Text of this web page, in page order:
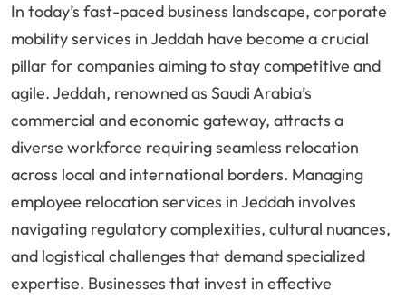
In today’s fast-paced business landscape, corporate
mobility services in Jeddah have become a crucial
pillar for companies aiming to stay competitive and
agile. Jeddah, renowned as Saudi Arabia’s
commercial and economic gateway, attracts a
diverse workforce requiring seamless relocation
across local and international borders. Managing
employee relocation services in Jeddah involves
navigating regulatory complexities, cultural nuances,
and logistical challenges that demand specialized
expertise. Businesses that invest in effective